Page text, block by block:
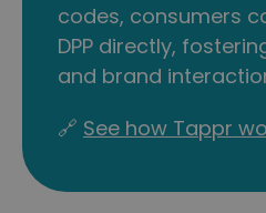
codes, consumers
DPP directly,
and brand
🔗 See how Tappr